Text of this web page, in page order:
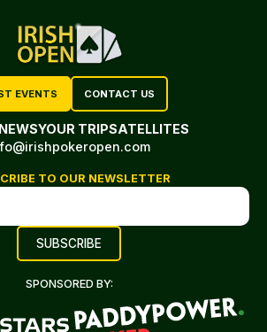
EVENTS CONTACT US
NEWSYOUR TRIPSATELLITES
TO OUR NEWSLETTER
SPONSORED BY: